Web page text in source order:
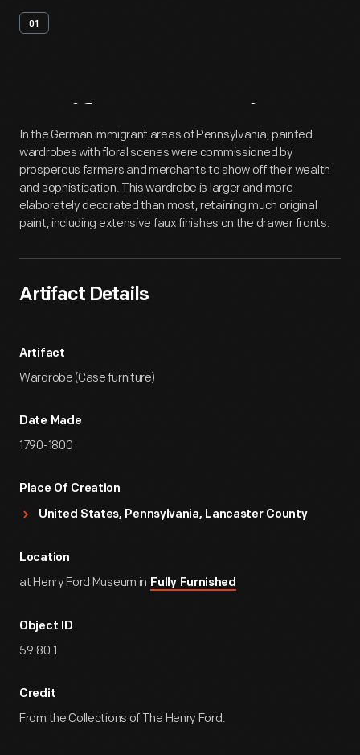
01
Artifact Overview
In the German immigrant areas of Pennsylvania, painted
wardrobes with floral scenes were commissioned by
prosperous farmers and merchants to show off their wealth
and sophistication. This wardrobe is larger and more
elaborately decorated than most, retaining much original
paint, including extensive faux finishes on the drawer fronts.
Artifact Details
Artifact
Wardrobe (Case furniture)
Date Made
1790-1800
Place Of Creation
United States, Pennsylvania, Lancaster County
Location
at Henry Ford Museum in Fully Furnished
Object ID
59.80.1
Credit
From the Collections of The Henry Ford.